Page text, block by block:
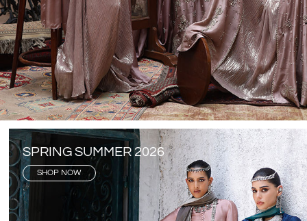
SPRING SUMMER 2026
SHOP NOW